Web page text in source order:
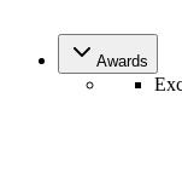
Awards